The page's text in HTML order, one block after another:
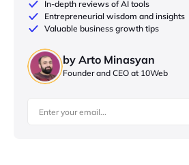
In-depth reviews of AI tools
Entrepreneurial wisdom and insights
Valuable business growth tips
by Arto Minasyan
Founder and CEO at 10Web